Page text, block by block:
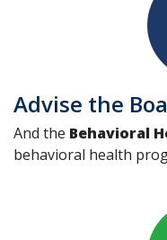
Advise the
And the Behavioral
behavioral health